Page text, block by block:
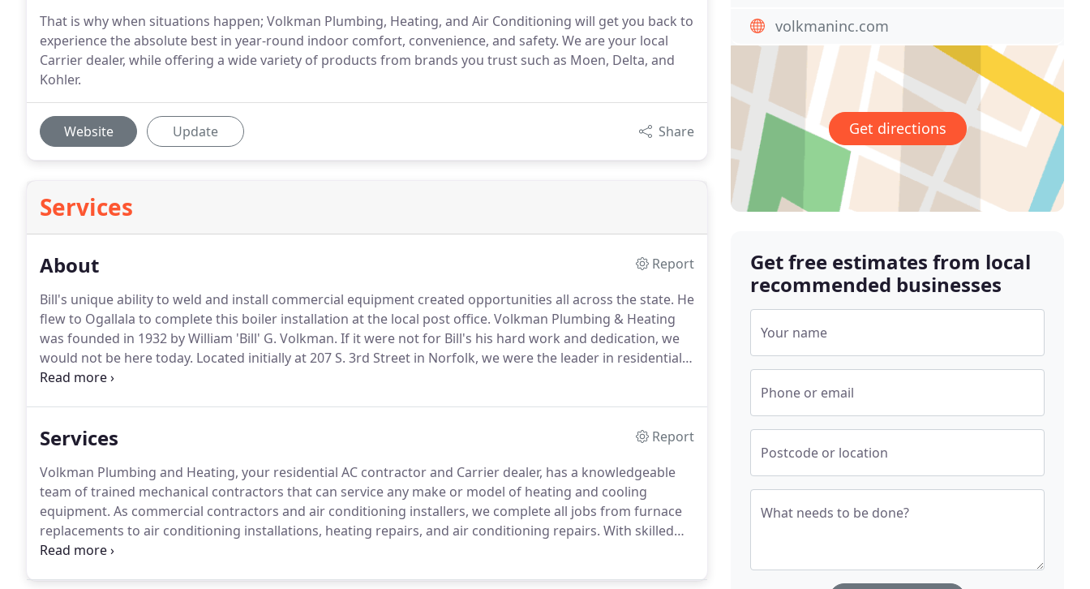
That is why when situations happen; Volkman Plumbing, Heating, and Air Conditioning will get you back to
experience the absolute best in year-round indoor comfort, convenience, and safety. We are your local
Carrier dealer, while offering a wide variety of products from brands you trust such as Moen, Delta, and
Kohler.
Website Update Share
Services
About
Report
Bill's unique ability to weld and install commercial equipment created opportunities all across the state. He
flew to Ogallala to complete this boiler installation at the local post office. Volkman Plumbing & Heating
was founded in 1932 by William 'Bill' G. Volkman. If it were not for Bill's his hard work and dedication, we
would not be here today. Located initially at 207 S. 3rd Street in Norfolk, we were the leader in residential
and commercial projects pioneering the way for new technology.
Services
Report
Volkman Plumbing and Heating, your residential AC contractor and Carrier dealer, has a knowledgeable
team of trained mechanical contractors that can service any make or model of heating and cooling
equipment. As commercial contractors and air conditioning installers, we complete all jobs from furnace
replacements to air conditioning installations, heating repairs, and air conditioning repairs. With skilled
and knowledgeable heating and air conditioning repair specialists, homeowners know the professional
volkmaninc.com
Get directions
Get free estimates from local
recommended businesses
Your name
Phone or email
Postcode or location
What needs to be done?